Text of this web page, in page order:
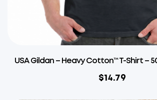
USA Gildan – Heavy Cotton™ T-Shirt –
$14.79